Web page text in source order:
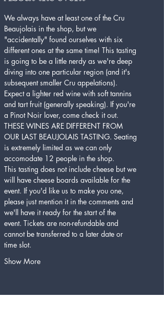
We always have at least one of the Cru
Beaujolais in the shop, but we
"accidentally" found ourselves with six
different ones at the same time! This tasting
is going to be a little nerdy as we're deep
diving into one particular region (and it's
subsequent smaller Cru appelations).
Expect a lighter red wine with soft tannins
and tart fruit (generally speaking). If you're
a Pinot Noir lover, come check it out.
THESE WINES ARE DIFFERENT FROM
OUR LAST BEAUJOLAIS TASTING. Seating
is extremely limited as we can only
accomodate 12 people in the shop.
This tasting does not include cheese but we
will have cheese boards available for the
event. If you'd like us to make you one,
please just mention it in the comments and
we'll have it ready for the start of the
event. Tickets are non-refundable and
cannot be transferred to a later date or
time slot.
Show More